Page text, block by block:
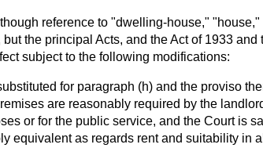
reference to "dwelling-house,"
the principal Acts, and the Act of 1933 and
subject to the following modifications:
for paragraph (h) and the proviso
are reasonably required by the
or for the public service, and the Court is
equivalent as regards rent and suitability in